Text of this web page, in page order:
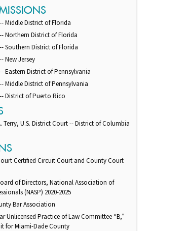
Middle District of Florida
Northern District of Florida
Southern District of Florida
New Jersey
Eastern District of Pennsylvania
Middle District of Pennsylvania
District of Puerto Rico
Terry, U.S. District Court -- District of Columbia
Certified Circuit Court and County Court
of Directors, National Association of
(NASP) 2020-2025
Bar Association
Unlicensed Practice of Law Committee “B,”
for Miami-Dade County